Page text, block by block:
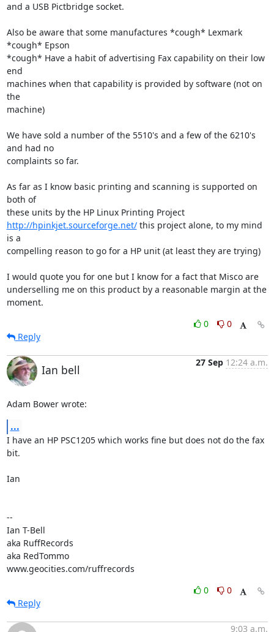
and a USB Pictbridge socket.
Also be aware that some manufactures *cough* Lexmark
*cough* Epson
*cough* Have a habit of advertising Fax capability on their low
end
machines when that capability is provided by software (not on
the
machine)
We have sold a number of the 5510's and a few of the 6210's
and had no
complaints so far.
As far as I know basic printing and scanning is supported on
both of
these units by the HP Linux Printing Project
http://hpinkjet.sourceforge.net/ this project alone, to my mind
is a
compelling reason to go for a HP unit (at least they are trying)
I would quote you for one but I know for a fact that Misco are
underselling me on this product by a reasonable margin at the
moment.
0
0
Reply
Ian bell
27 Sep 12:24 a.m.
Adam Bower wrote:
...
I have an HP PSC1205 which works fine but does not do the fax
bit.
Ian
--
Ian T-Bell
aka RuffRecords
aka RedTommo
www.geocities.com/ruffrecords
0
0
Reply
9:03 a.m.